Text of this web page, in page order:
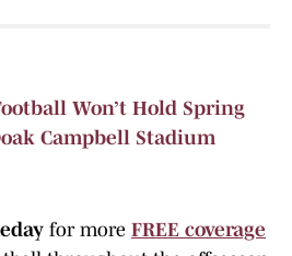
Won’t Hold Spring
Campbell Stadium
for more FREE coverage